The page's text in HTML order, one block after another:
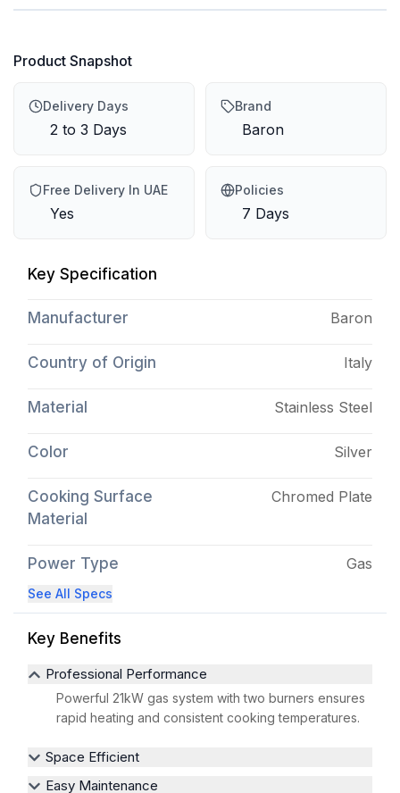
Product Snapshot
Delivery Days
2 to 3 Days
Brand
Baron
Free Delivery In UAE
Yes
Policies
7 Days
Key Specification
Manufacturer Baron
Country of Origin Italy
Material Stainless Steel
Color Silver
Cooking Surface
Material
Chromed Plate
Power Type Gas
See All Specs
Key Benefits
Professional Performance
Powerful 21kW gas system with two burners ensures
rapid heating and consistent cooking temperatures.
Space Efficient
Easy Maintenance